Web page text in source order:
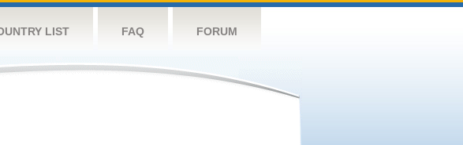
LIST FAQ FORUM